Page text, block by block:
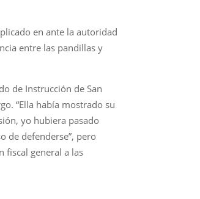
en ante la autoridad
entre las pandillas y
de Instrucción de San
“Ella había mostrado su
yo hubiera pasado
de defenderse”, pero
fiscal general a las